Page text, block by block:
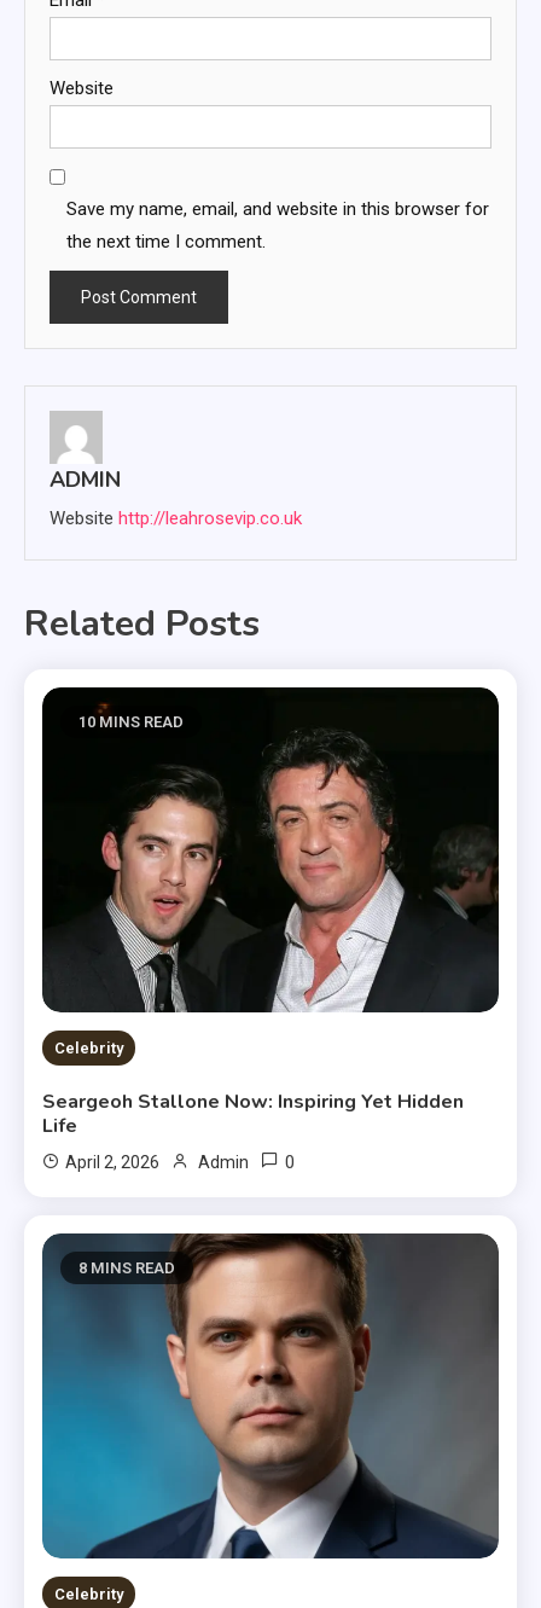
Website
Save my name, email, and website in this browser for
the next time I comment.
ADMIN
Website http://leahrosevip.co.uk
Related Posts
10 MINS READ
Celebrity
Seargeoh Stallone Now: Inspiring Yet Hidden
Life
April 2, 2026 Admin 0
8 MINS READ
Celebrity